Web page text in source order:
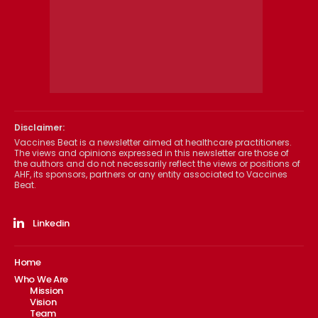
Disclaimer:
Vaccines Beat is a newsletter aimed at healthcare practitioners.
The views and opinions expressed in this newsletter are those of
the authors and do not necessarily reflect the views or positions of
AHF, its sponsors, partners or any entity associated to Vaccines
Beat.
Linkedin
Home
Who We Are
Mission
Vision
Team